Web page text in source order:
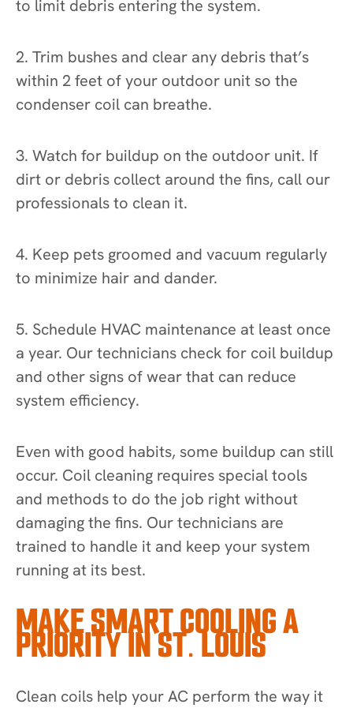
to limit debris entering the system.
2. Trim bushes and clear any debris that’s
within 2 feet of your outdoor unit so the
condenser coil can breathe.
3. Watch for buildup on the outdoor unit. If
dirt or debris collect around the fins, call our
professionals to clean it.
4. Keep pets groomed and vacuum regularly
to minimize hair and dander.
5. Schedule HVAC maintenance at least once
a year. Our technicians check for coil buildup
and other signs of wear that can reduce
system efficiency.
Even with good habits, some buildup can still
occur. Coil cleaning requires special tools
and methods to do the job right without
damaging the fins. Our technicians are
trained to handle it and keep your system
running at its best.
MAKE SMART COOLING A
PRIORITY IN ST. LOUIS
Clean coils help your AC perform the way it